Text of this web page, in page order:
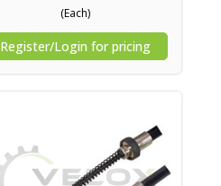
(Each)
Register/Login for pricing